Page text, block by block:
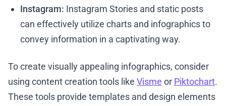
Instagram: Instagram Stories and static posts
can effectively utilize charts and infographics to
convey information in a captivating way.
To create visually appealing infographics, consider
using content creation tools like Visme or Piktochart.
These tools provide templates and design elements